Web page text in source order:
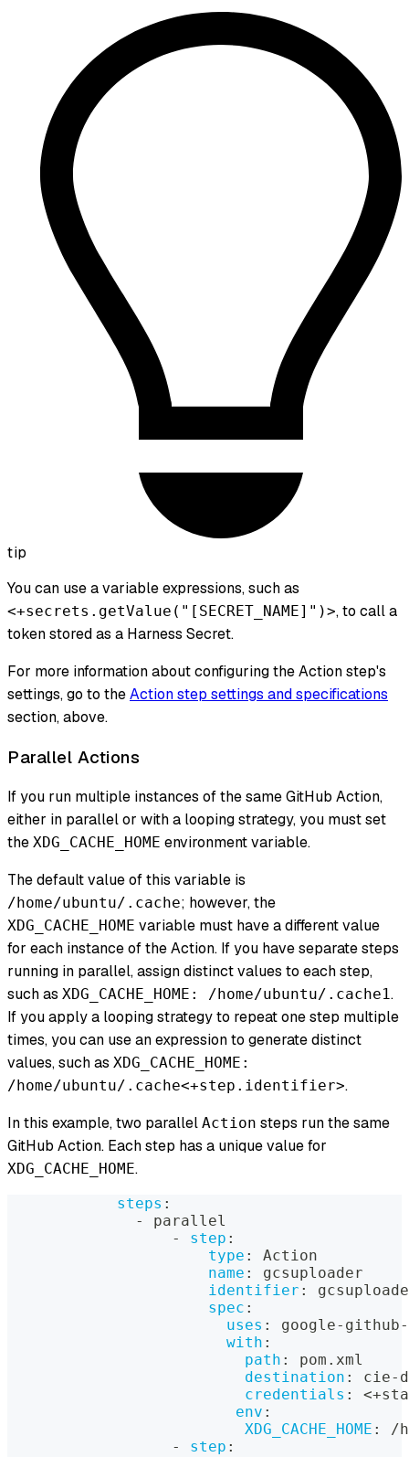
tip
You can use a variable expressions, such as
<+secrets.getValue("[SECRET_NAME]")>, to call a
token stored as a Harness Secret.
For more information about configuring the Action step's
settings, go to theAction step settings and specifications
section, above.
Parallel Actions
If you run multiple instances of the same GitHub Action,
either in parallel or with a looping strategy, you must set
the XDG_CACHE_HOME environment variable.
The default value of this variable is
/home/ubuntu/.cache; however, the
XDG_CACHE_HOME variable must have a different value
for each instance of the Action. If you have separate steps
running in parallel, assign distinct values to each step,
such as XDG_CACHE_HOME: /home/ubuntu/.cache1.
If you apply a looping strategy to repeat one step multiple
times, you can use an expression to generate distinct
values, such as XDG_CACHE_HOME:
/home/ubuntu/.cache<+step.identifier>.
In this example, two parallel Action steps run the same
GitHub Action. Each step has a unique value for
XDG_CACHE_HOME.
steps :
-
parallel
-
step :
type :
Action
name :
gcsuploader
identifier :
spec :
uses : google- github-
with :
path :
pom.xml
destination : cie-
credentials :
env :
XDG_CACHE_HOME :
/
-
step :